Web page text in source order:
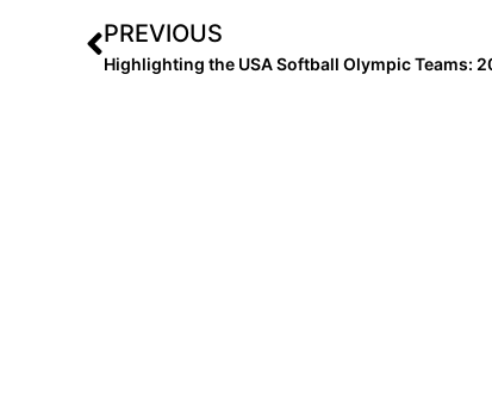
PREVIOUS
Highlighting the USA Softball Olympic Teams: